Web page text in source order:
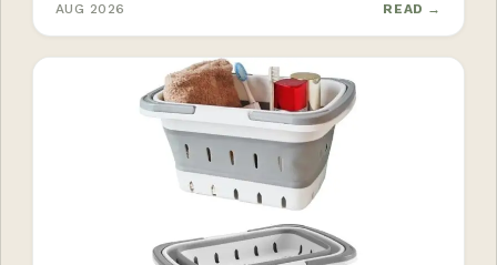
AUG 2026 READ →